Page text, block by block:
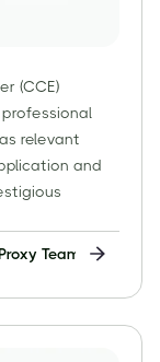
(CCE)
relevant
and
Team